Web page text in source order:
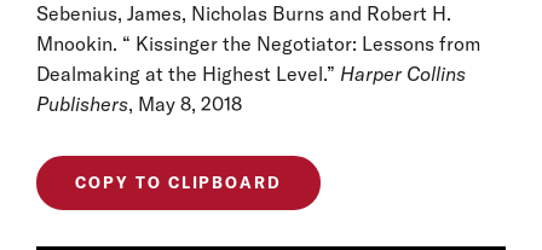
Sebenius, James, Nicholas Burns and Robert H.
Mnookin. “ Kissinger the Negotiator: Lessons from
Dealmaking at the Highest Level.” Harper Collins
Publishers, May 8, 2018
COPY TO CLIPBOARD